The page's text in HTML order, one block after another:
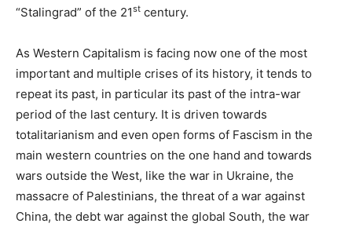
“Stalingrad” of the 21st century.
As Western Capitalism is facing now one of the most
important and multiple crises of its history, it tends to
repeat its past, in particular its past of the intra-war
period of the last century. It is driven towards
totalitarianism and even open forms of Fascism in the
main western countries on the one hand and towards
wars outside the West, like the war in Ukraine, the
massacre of Palestinians, the threat of a war against
China, the debt war against the global South, the war